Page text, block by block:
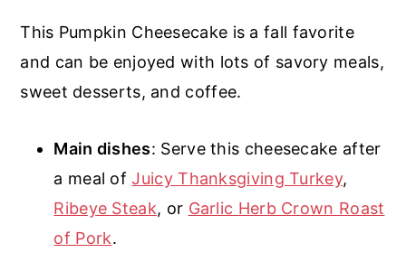
This Pumpkin Cheesecake is a fall favorite
and can be enjoyed with lots of savory meals,
sweet desserts, and coffee.
Main dishes: Serve this cheesecake after
a meal ofJuicy Thanksgiving Turkey,
Ribeye Steak, or Garlic Herb Crown Roast
of Pork.